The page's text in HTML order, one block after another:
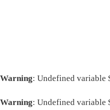
Warning: Undefined variable
Warning: Undefined variable